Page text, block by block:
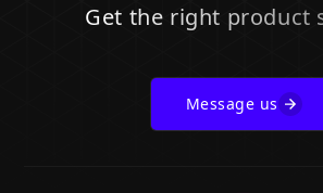
Get the right product
Message us